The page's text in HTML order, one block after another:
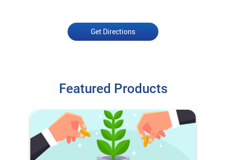
Open an Account
Banking made easy! Open an IOB account
in minutes and enjoy seamless digital
transactions, high security, and unmatched